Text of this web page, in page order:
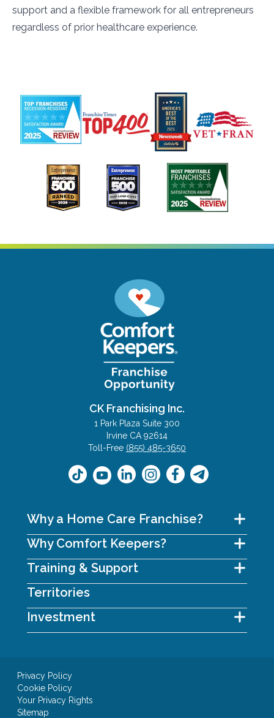
support and a flexible framework for all entrepreneurs
regardless of prior healthcare experience.
CK Franchising Inc.
1 Park Plaza Suite 300
Irvine CA 92614
Toll-Free (855) 485-3650
Why a Home Care Franchise?
Why Comfort Keepers?
Training & Support
Territories
Investment
Privacy Policy
Cookie Policy
Your Privacy Rights
Sitemap